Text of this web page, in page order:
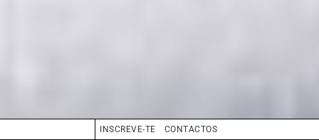
INSCREVE-TE CONTACTOS